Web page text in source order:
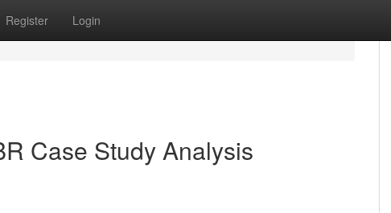
Register Login
Case Study Analysis